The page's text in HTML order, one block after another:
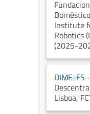
Institute
Robotics
(2025-
DIME-FS
Lisboa,